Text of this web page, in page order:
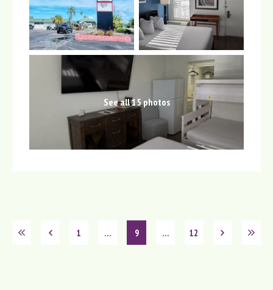
See all 15 photos
1 … 9 … 12